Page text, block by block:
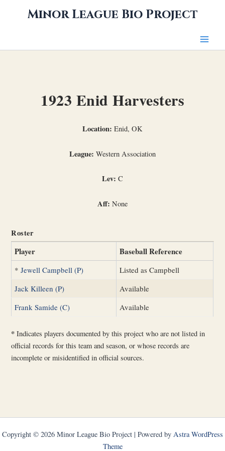
Minor League Bio Project
1923 Enid Harvesters
Location: Enid, OK
League: Western Association
Lev: C
Aff: None
Roster
Player Baseball Reference
*Jewell Campbell (P)
Listed as Campbell
Jack Killeen (P)
Available
Frank Samide (C)
Available
* Indicates players documented by this project who are not listed in
official records for this team and season, or whose records are
incomplete or misidentified in official sources.
Copyright © 2026 Minor League Bio Project | Powered by Astra WordPress
Theme